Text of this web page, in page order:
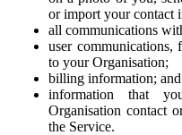
or import your contact
all communications
user communications,
to your Organisation;
billing information; and
information that
Organisation contact
the Service.